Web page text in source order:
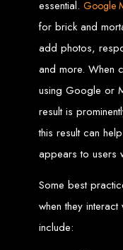
Web Entangled offers the
grow your business online.
businesses and corporates
Our highly qualified team
boosting your online
Why You Need a
experiences start with a
based on its website
essential for any business. If
time for a redesign.
Contact
essential. Google
for brick and
add photos,
and more. When
using Google or
result is
this result can
appears to users
Some best
when they
include: